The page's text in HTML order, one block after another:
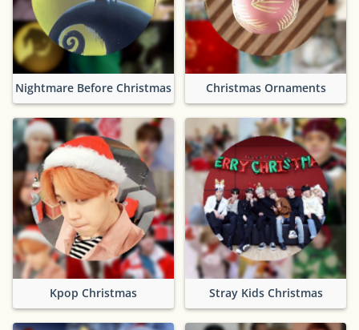
Nightmare Before Christmas Christmas Ornaments
Kpop Christmas Stray Kids Christmas